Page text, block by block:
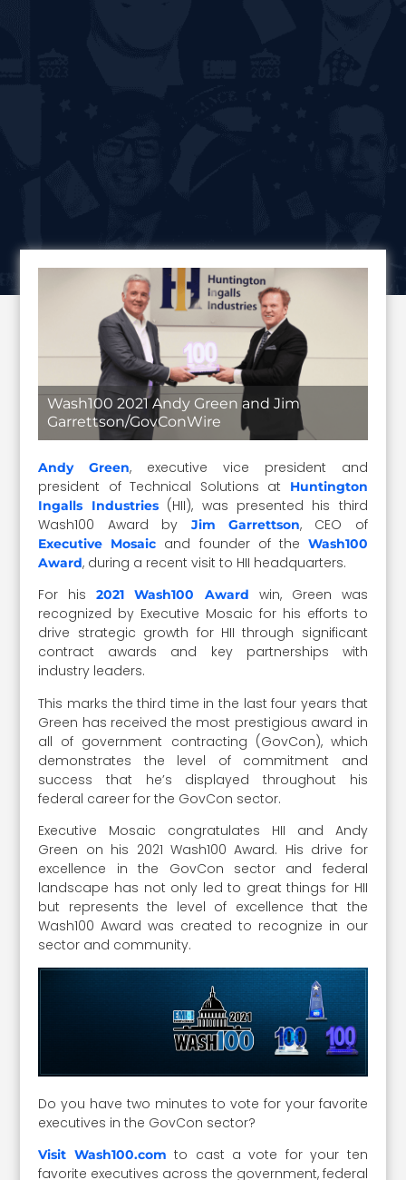
Wash100 2021 Andy Green and Jim
Garrettson/GovConWire
Andy Green, executive vice president and
president of Technical Solutions at
Huntington
Ingalls Industries(HII), was presented his third
Wash100 Award by Jim Garrettson, CEO of
Executive Mosaic and founder of the Wash100
Award, during a recent visit to HII headquarters.
For his2021 Wash100 Award win, Green was
recognized by Executive Mosaic for his efforts to
drive strategic growth for HII through significant
contract awards and key partnerships with
industry leaders.
This marks the third time in the last four years that
Green has received the most prestigious award in
all of government contracting (GovCon), which
demonstrates the level of commitment and
success that he’s displayed throughout his
federal career for the GovCon sector.
Executive Mosaic congratulates HII and Andy
Green on his 2021 Wash100 Award. His drive for
excellence in the GovCon sector and federal
landscape has not only led to great things for HII
but represents the level of excellence that the
Wash100 Award was created to recognize in our
sector and community.
Do you have two minutes to vote for your favorite
executives in the GovCon sector?
Visit Wash100.com to cast a vote for your ten
favorite executives across the government, federal